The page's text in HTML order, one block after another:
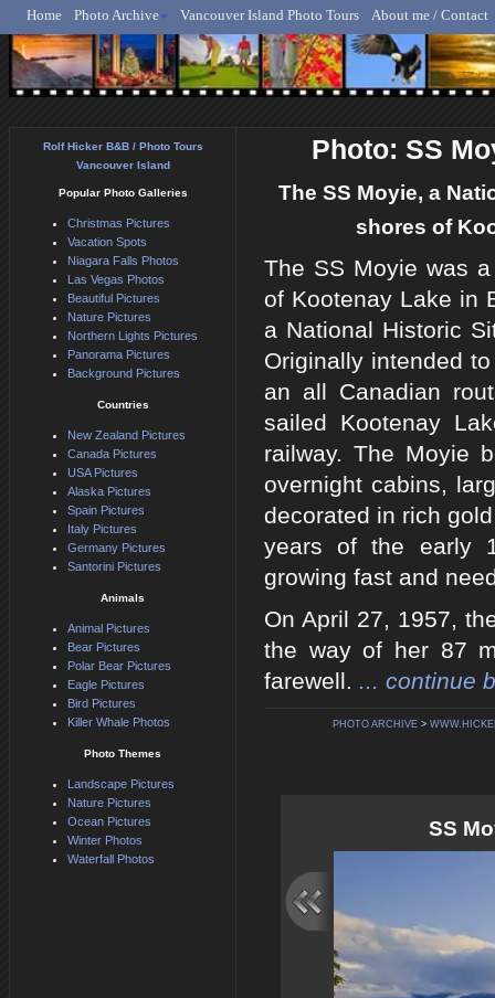
Rolf Hicker - Animal,
Home Photo Archive Vancouver Island Photo Tours About me / Contact
Photo: SS
The SS Moyie, a
shores of
The SS Moyie was
of Kootenay Lake in
a National Historic
Originally intended
an all Canadian
sailed Kootenay
railway. The Moyie
overnight cabins,
decorated in rich
years of the early
growing fast and
On April 27, 1957,
the way of her 87
farewell. ... continue
PHOTO ARCHIVE >
SS
Rolf Hicker B&B / Photo Tours
Vancouver Island
Popular Photo Galleries
Christmas Pictures
Vacation Spots
Niagara Falls Photos
Las Vegas Photos
Beautiful Pictures
Nature Pictures
Northern Lights Pictures
Panorama Pictures
Background Pictures
Countries
New Zealand Pictures
Canada Pictures
USA Pictures
Alaska Pictures
Spain Pictures
Italy Pictures
Germany Pictures
Santorini Pictures
Animals
Animal Pictures
Bear Pictures
Polar Bear Pictures
Eagle Pictures
Bird Pictures
Killer Whale Photos
Photo Themes
Landscape Pictures
Nature Pictures
Ocean Pictures
Winter Photos
Waterfall Photos